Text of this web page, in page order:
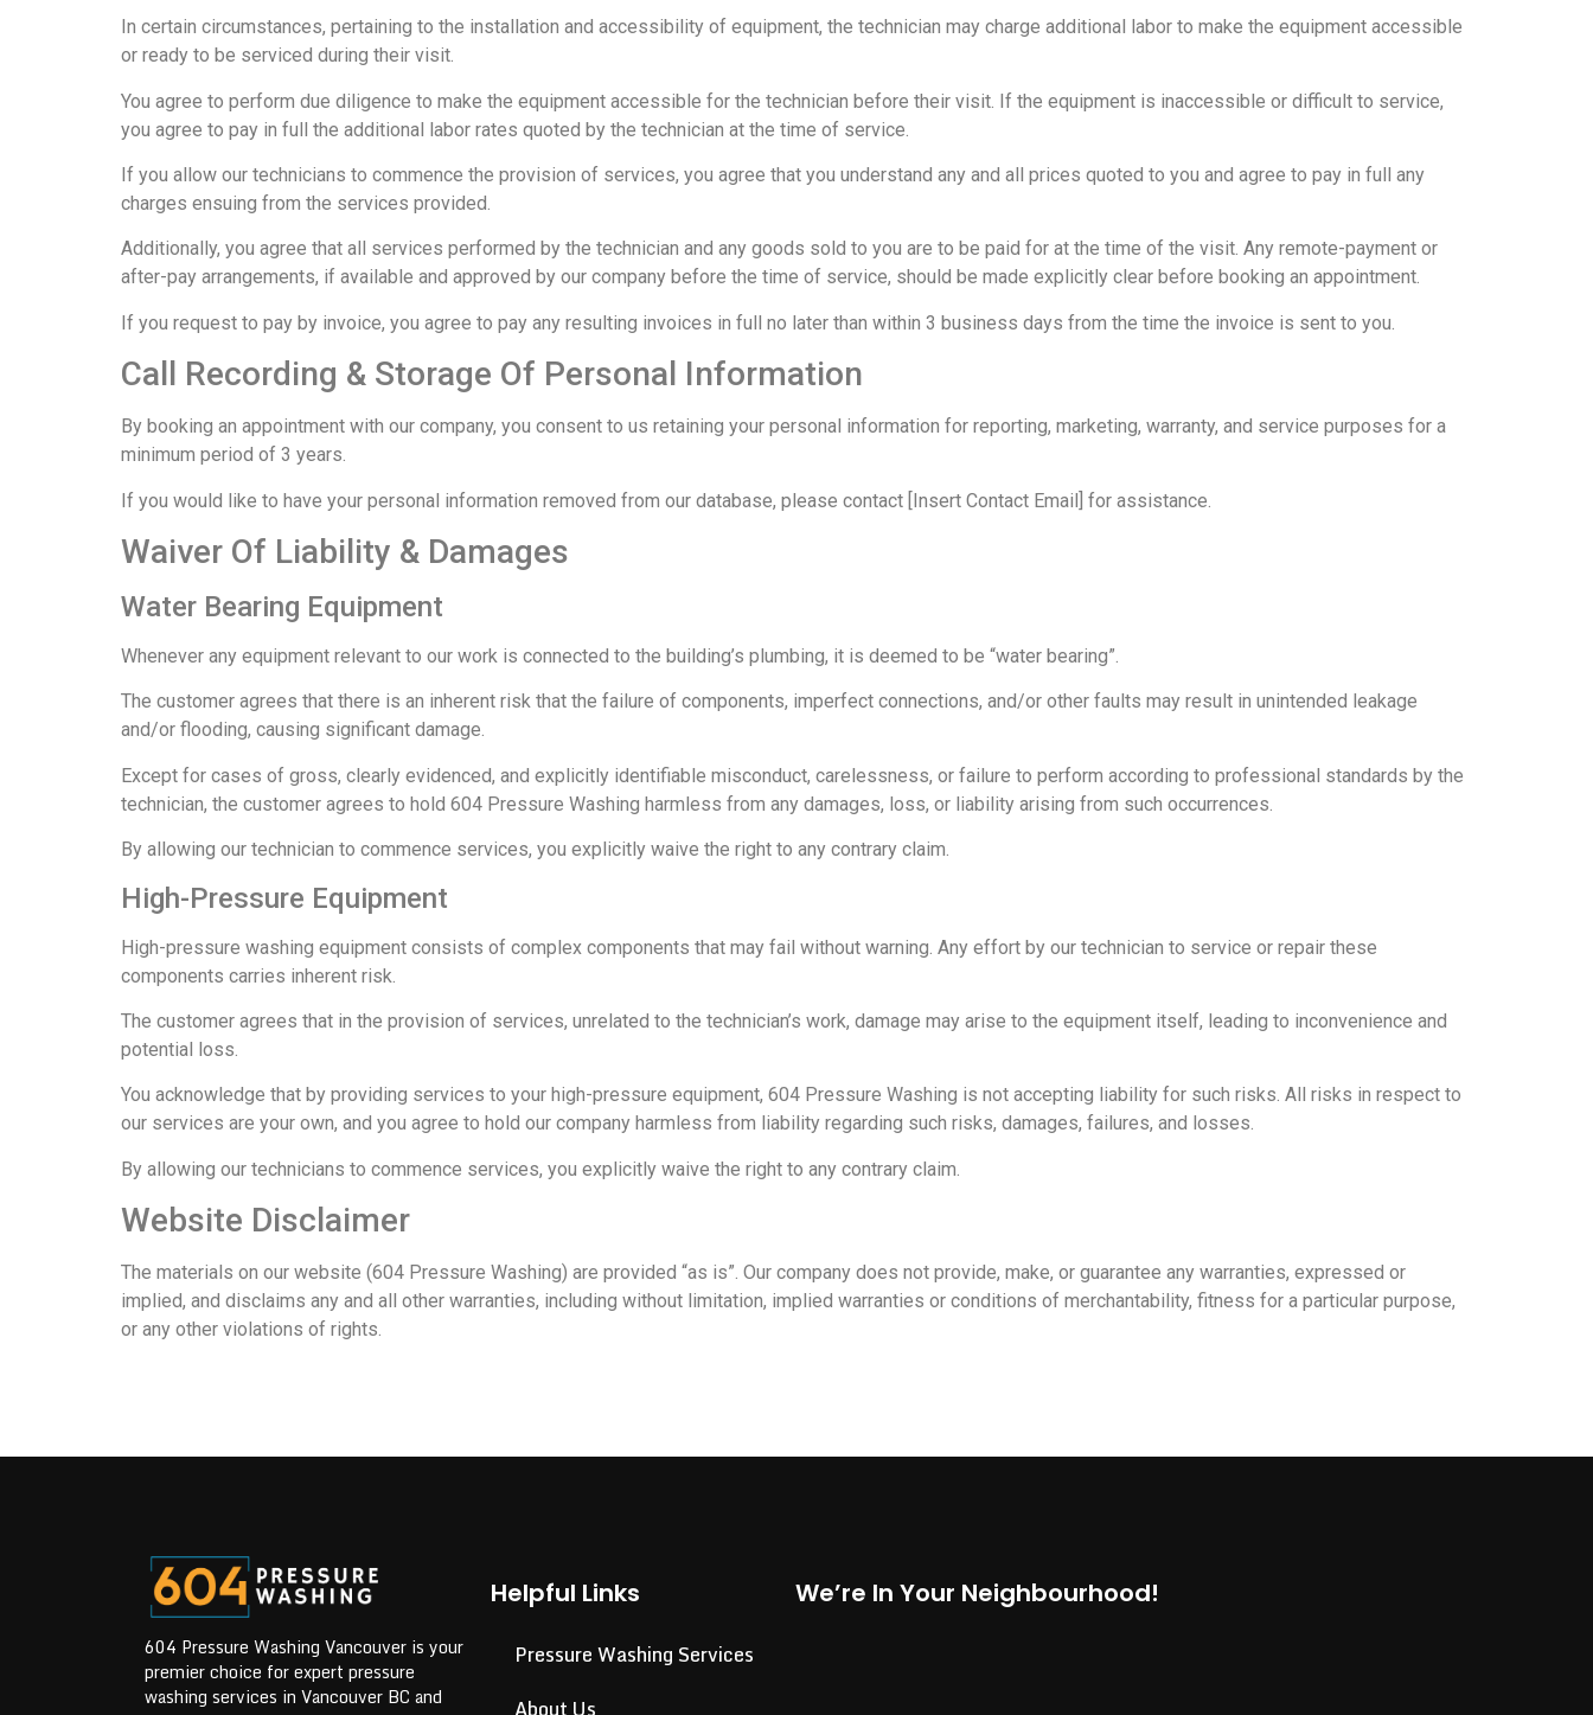
In certain circumstances, pertaining to the installation and accessibility of equipment, the technician may charge additional labor to make the equipment accessible
or ready to be serviced during their visit.
You agree to perform due diligence to make the equipment accessible for the technician before their visit. If the equipment is inaccessible or difficult to service,
you agree to pay in full the additional labor rates quoted by the technician at the time of service.
If you allow our technicians to commence the provision of services, you agree that you understand any and all prices quoted to you and agree to pay in full any
charges ensuing from the services provided.
Additionally, you agree that all services performed by the technician and any goods sold to you are to be paid for at the time of the visit. Any remote-payment or
after-pay arrangements, if available and approved by our company before the time of service, should be made explicitly clear before booking an appointment.
If you request to pay by invoice, you agree to pay any resulting invoices in full no later than within 3 business days from the time the invoice is sent to you.
Call Recording & Storage Of Personal Information
By booking an appointment with our company, you consent to us retaining your personal information for reporting, marketing, warranty, and service purposes for a
minimum period of 3 years.
If you would like to have your personal information removed from our database, please contact [Insert Contact Email] for assistance.
Waiver Of Liability & Damages
Water Bearing Equipment
Whenever any equipment relevant to our work is connected to the building’s plumbing, it is deemed to be “water bearing”.
The customer agrees that there is an inherent risk that the failure of components, imperfect connections, and/or other faults may result in unintended leakage
and/or flooding, causing significant damage.
Except for cases of gross, clearly evidenced, and explicitly identifiable misconduct, carelessness, or failure to perform according to professional standards by the
technician, the customer agrees to hold 604 Pressure Washing harmless from any damages, loss, or liability arising from such occurrences.
By allowing our technician to commence services, you explicitly waive the right to any contrary claim.
High-Pressure Equipment
High-pressure washing equipment consists of complex components that may fail without warning. Any effort by our technician to service or repair these
components carries inherent risk.
The customer agrees that in the provision of services, unrelated to the technician’s work, damage may arise to the equipment itself, leading to inconvenience and
potential loss.
You acknowledge that by providing services to your high-pressure equipment, 604 Pressure Washing is not accepting liability for such risks. All risks in respect to
our services are your own, and you agree to hold our company harmless from liability regarding such risks, damages, failures, and losses.
By allowing our technicians to commence services, you explicitly waive the right to any contrary claim.
Website Disclaimer
The materials on our website (604 Pressure Washing) are provided “as is”. Our company does not provide, make, or guarantee any warranties, expressed or
implied, and disclaims any and all other warranties, including without limitation, implied warranties or conditions of merchantability, fitness for a particular purpose,
or any other violations of rights.
604 Pressure Washing Vancouver is your
premier choice for expert pressure
washing services in Vancouver BC and
Helpful Links
Pressure Washing Services
We’re In Your Neighbourhood!